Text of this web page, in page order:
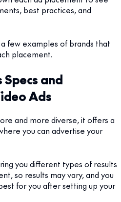
best practices, and
few examples of brands that
placement.
and
Ads
and more diverse, it offers a
you can advertise your
you different types of results
so results may vary, and you
for you after setting up your